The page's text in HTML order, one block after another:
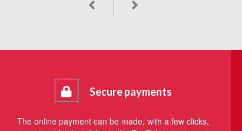
Secure payments
The online payment can be made, with a few clicks,